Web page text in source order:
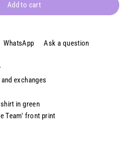
Add to cart
WhatsApp Ask a question
exchanges
in green
Team' front print